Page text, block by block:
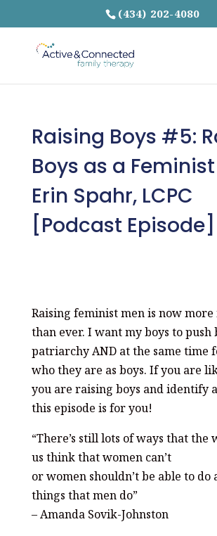
(434) 202-4080
Raising Boys #5:
Boys as a
Erin Spahr, LCPC
[Podcast Episode]
Raising feminist men is now
than ever. I want my boys to push
patriarchy AND at the same time
who they are as boys. If you are
you are raising boys and identify
this episode is for you!
“There’s still lots of ways that the
us think that women can’t
or women shouldn’t be able to do
things that men do”
– Amanda Sovik-Johnston